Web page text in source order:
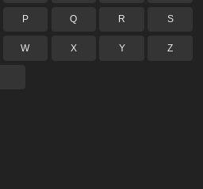
P Q R S
W X Y Z